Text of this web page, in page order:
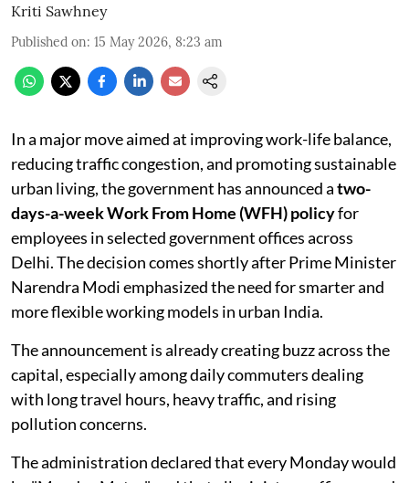
Kriti Sawhney
Published on: 15 May 2026, 8:23 am
In a major move aimed at improving work-life balance,
reducing traffic congestion, and promoting sustainable
urban living, the government has announced atwo-
days-a-week Work From Home (WFH) policyfor
employees in selected government offices across
Delhi. The decision comes shortly after Prime Minister
Narendra Modi emphasized the need for smarter and
more flexible working models in urban India.
The announcement is already creating buzz across the
capital, especially among daily commuters dealing
with long travel hours, heavy traffic, and rising
pollution concerns.
The administration declared that every Monday would